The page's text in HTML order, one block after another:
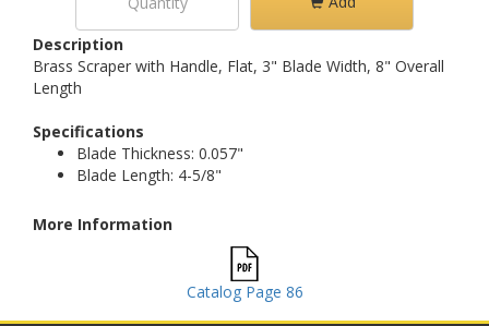
Description
Brass Scraper with Handle, Flat, 3" Blade Width, 8" Overall
Length
Specifications
Blade Thickness: 0.057"
Blade Length: 4-5/8"
More Information
Catalog Page 86